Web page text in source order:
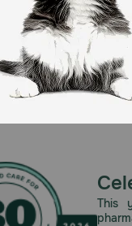
This